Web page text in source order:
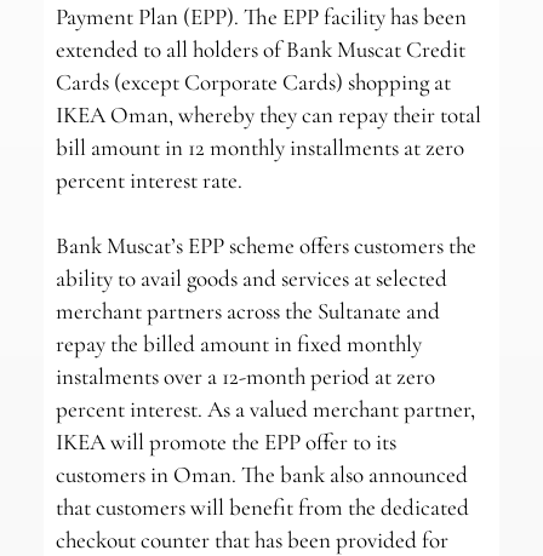
Payment Plan (EPP). The EPP facility has been
extended to all holders of Bank Muscat Credit
Cards (except Corporate Cards) shopping at
IKEA Oman, whereby they can repay their total
bill amount in 12 monthly installments at zero
percent interest rate.
Bank Muscat’s EPP scheme offers customers the
ability to avail goods and services at selected
merchant partners across the Sultanate and
repay the billed amount in fixed monthly
instalments over a 12-month period at zero
percent interest. As a valued merchant partner,
IKEA will promote the EPP offer to its
customers in Oman. The bank also announced
that customers will benefit from the dedicated
checkout counter that has been provided for